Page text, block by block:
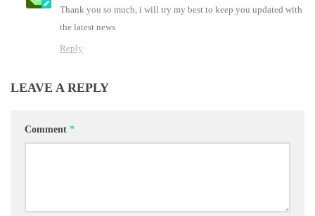
Thank you so much, i will try my best to keep you updated with
the latest news
Reply
LEAVE A REPLY
Comment *